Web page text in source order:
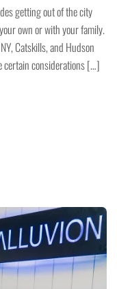
getting out of the city
own or with your family.
Catskills, and Hudson
certain considerations […]